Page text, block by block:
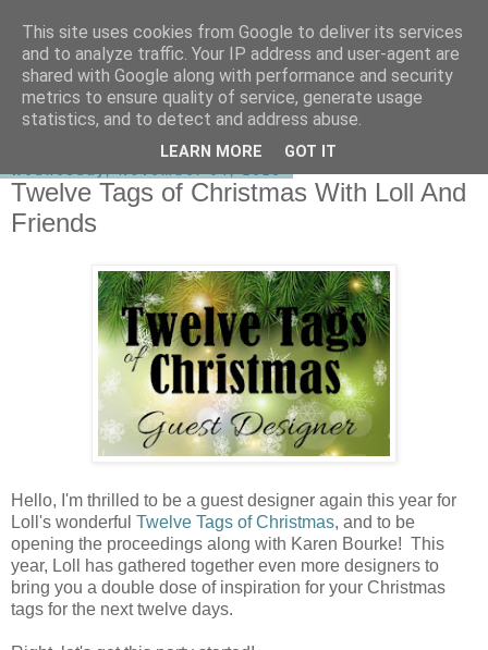
shirley-bee's stamping stuff
Twelve Tags of Christmas With Loll And
Friends
Hello, I'm thrilled to be a guest designer again this year for
Loll's wonderful Twelve Tags of Christmas, and to be
opening the proceedings along with Karen Bourke! This
year, Loll has gathered together even more designers to
bring you a double dose of inspiration for your Christmas
tags for the next twelve days.
This site uses cookies from Google to deliver its services
and to analyze traffic. Your IP address and user-agent are
shared with Google along with performance and security
metrics to ensure quality of service, generate usage
statistics, and to detect and address abuse.
LEARN MORE GOT IT